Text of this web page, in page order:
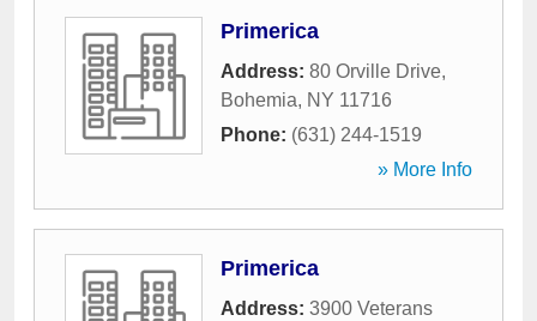
Primerica
Address: 80 Orville Drive,
Bohemia, NY 11716
Phone: (631) 244-1519
» More Info
Primerica
Address: 3900 Veterans